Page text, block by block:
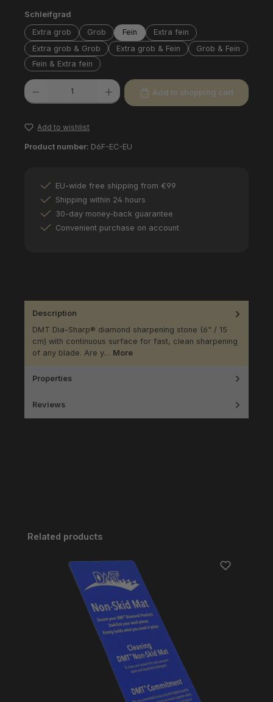
Select
Schleifgrad
Extra grob
Grob Fein
Extra fein
Extra grob & Grob
Extra grob & Fein
Grob & Fein
Fein & Extra fein
Product Quantity: Enter the desired amount or use the buttons to
Add to shopping cart
Add to wishlist
Product number: D6F-EC-EU
EU-wide free shipping from €99
Shipping within 24 hours
30-day money-back guarantee
Convenient purchase on account
Description
DMT Dia-Sharp® diamond sharpening stone (6" / 15
cm) with continuous surface for fast, clean sharpening
of any blade. Are y… More
Properties
Reviews
Skip product gallery
Related products